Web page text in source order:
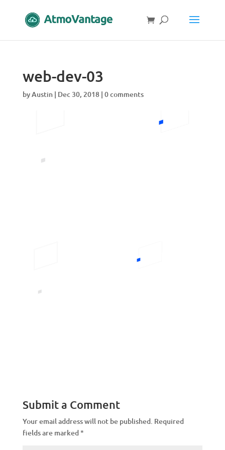
web-dev-03
byAustin| Dec 30, 2018| 0 comments
Submit a Comment
Your email address will not be published. Required
fields are marked*